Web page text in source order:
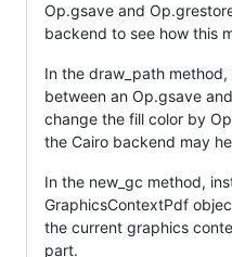
Op.gsave and
backend to see how this
In the draw_path
between an Op.gsave
change the fill color by
the Cairo backend may
In the new_gc method,
GraphicsContextPdf
the current graphics
part.